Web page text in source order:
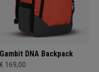
Gambit DNA Backpack
€ 169,00